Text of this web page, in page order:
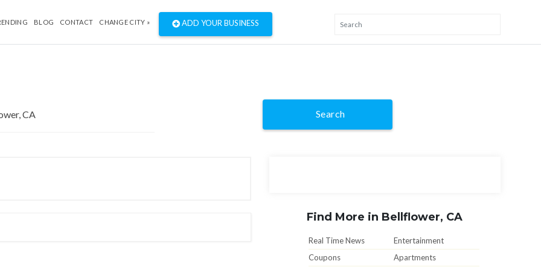
BLOG CONTACT CHANGE CITY » ADD YOUR BUSINESS
Search
Find More in Bellflower, CA
Real Time News
Entertainment
Coupons
Apartments